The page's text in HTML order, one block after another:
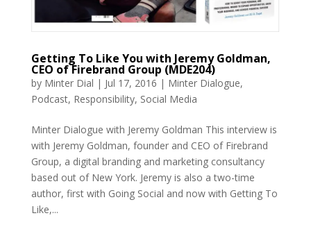
Getting To Like You with Jeremy Goldman,
CEO of Firebrand Group (MDE204)
by Minter Dial | Jul 17, 2016 | Minter Dialogue,
Podcast, Responsibility, Social Media
Minter Dialogue with Jeremy Goldman This interview is
with Jeremy Goldman, founder and CEO of Firebrand
Group, a digital branding and marketing consultancy
based out of New York. Jeremy is also a two-time
author, first with Going Social and now with Getting To
Like,...